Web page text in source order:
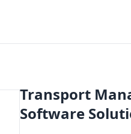
Transport
Software